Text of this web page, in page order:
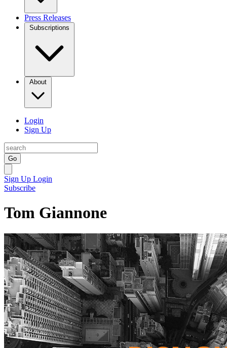
Press Releases
Subscriptions
About
Login
Sign Up
Go
Sign Up Login
Subscribe
Tom Giannone